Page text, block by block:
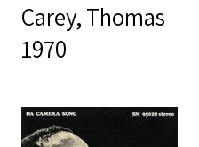
Carey, Thomas
1970